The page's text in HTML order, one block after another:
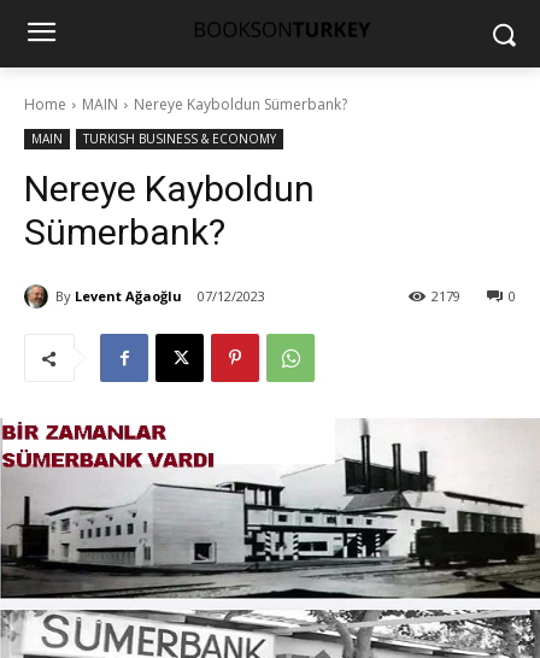
Home MAIN Nereye Kayboldun Sümerbank?
MAIN TURKISH BUSINESS & ECONOMY
Nereye Kayboldun
Sümerbank?
By Levent Ağaoğlu 07/12/2023 0
2179